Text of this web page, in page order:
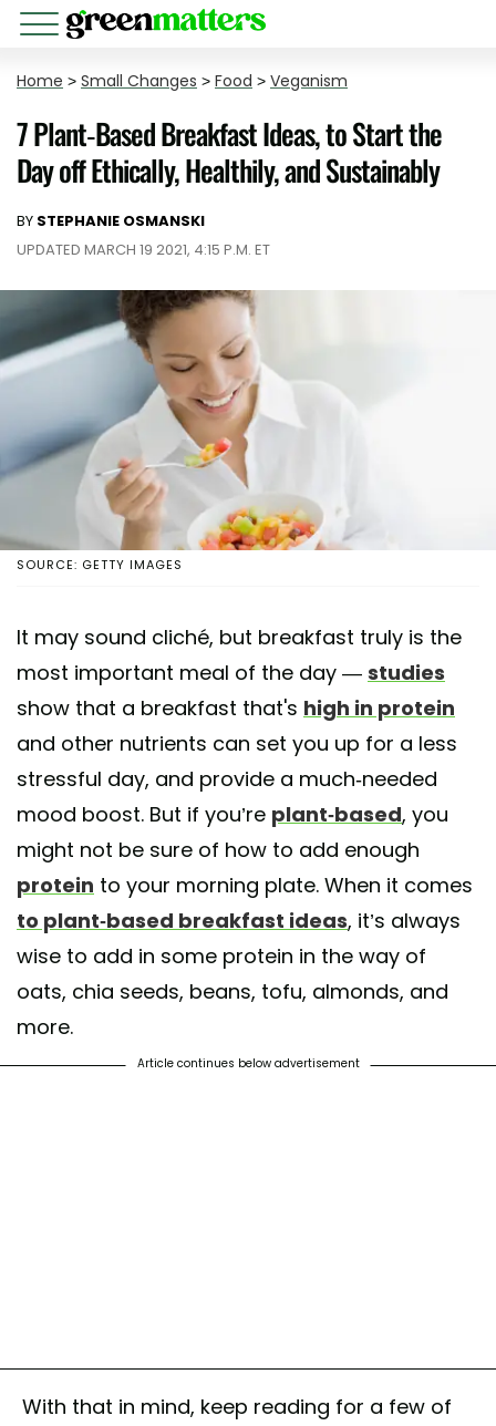
Home > Small Changes > Food > Veganism
7 Plant-Based Breakfast Ideas, to Start the
Day off Ethically, Healthily, and Sustainably
BY STEPHANIE OSMANSKI
UPDATED MARCH 19 2021, 4:15 P.M. ET
SOURCE: GETTY IMAGES
It may sound cliché, but breakfast truly is the
most important meal of the day — studies
show that a breakfast that's high in protein
and other nutrients can set you up for a less
stressful day, and provide a much-needed
mood boost. But if you’re plant-based, you
might not be sure of how to add enough
protein to your morning plate. When it comes
to plant-based breakfast ideas, it’s always
wise to add in some protein in the way of
oats, chia seeds, beans, tofu, almonds, and
more.
Article continues below advertisement
With that in mind, keep reading for a few of